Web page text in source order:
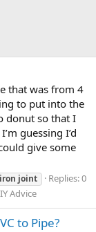
that was from 4
to put into the
donut so that I
guessing I’d
give some
iron joint
Replies: 0
Advice
to Pipe?